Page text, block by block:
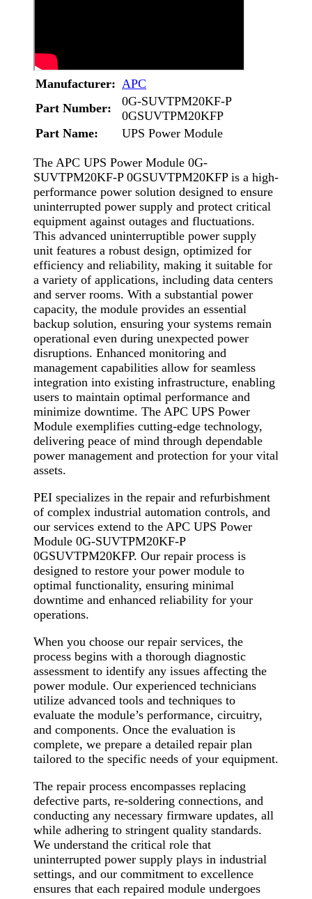
Manufacturer: APC
Part Number:
0G-SUVTPM20KF-P
0GSUVTPM20KFP
Part Name:
UPS Power Module
The APC UPS Power Module 0G-
SUVTPM20KF-P 0GSUVTPM20KFP is a high-
performance power solution designed to ensure
uninterrupted power supply and protect critical
equipment against outages and fluctuations.
This advanced uninterruptible power supply
unit features a robust design, optimized for
efficiency and reliability, making it suitable for
a variety of applications, including data centers
and server rooms. With a substantial power
capacity, the module provides an essential
backup solution, ensuring your systems remain
operational even during unexpected power
disruptions. Enhanced monitoring and
management capabilities allow for seamless
integration into existing infrastructure, enabling
users to maintain optimal performance and
minimize downtime. The APC UPS Power
Module exemplifies cutting-edge technology,
delivering peace of mind through dependable
power management and protection for your vital
assets.
PEI specializes in the repair and refurbishment
of complex industrial automation controls, and
our services extend to the APC UPS Power
Module 0G-SUVTPM20KF-P
0GSUVTPM20KFP. Our repair process is
designed to restore your power module to
optimal functionality, ensuring minimal
downtime and enhanced reliability for your
operations.
When you choose our repair services, the
process begins with a thorough diagnostic
assessment to identify any issues affecting the
power module. Our experienced technicians
utilize advanced tools and techniques to
evaluate the module’s performance, circuitry,
and components. Once the evaluation is
complete, we prepare a detailed repair plan
tailored to the specific needs of your equipment.
The repair process encompasses replacing
defective parts, re-soldering connections, and
conducting any necessary firmware updates, all
while adhering to stringent quality standards.
We understand the critical role that
uninterrupted power supply plays in industrial
settings, and our commitment to excellence
ensures that each repaired module undergoes